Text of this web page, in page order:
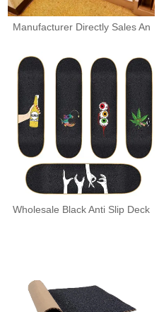
Manufacturer Directly Sales An
Wholesale Black Anti Slip Deck